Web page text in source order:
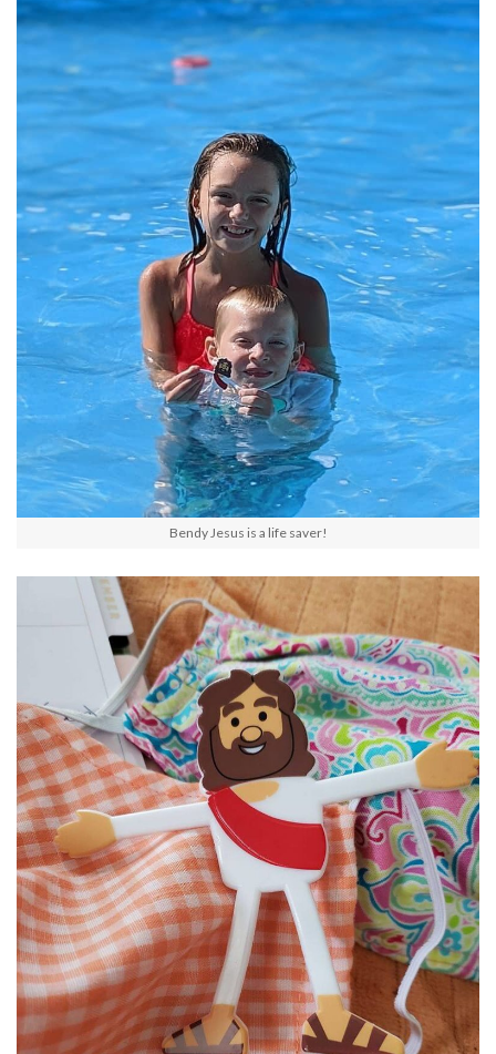
Bendy Jesus is a life saver!